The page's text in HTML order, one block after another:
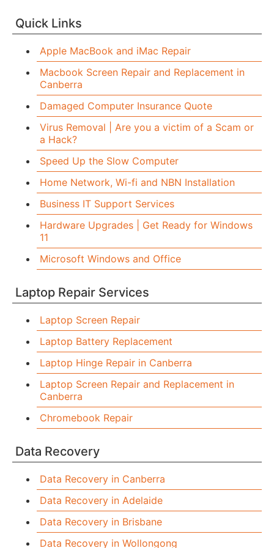
Quick Links
Apple MacBook and iMac Repair
Macbook Screen Repair and Replacement in
Canberra
Damaged Computer Insurance Quote
Virus Removal | Are you a victim of a Scam or
a Hack?
Speed Up the Slow Computer
Home Network, Wi-fi and NBN Installation
Business IT Support Services
Hardware Upgrades | Get Ready for Windows
11
Microsoft Windows and Office
Laptop Repair Services
Laptop Screen Repair
Laptop Battery Replacement
Laptop Hinge Repair in Canberra
Laptop Screen Repair and Replacement in
Canberra
Chromebook Repair
Data Recovery
Data Recovery in Canberra
Data Recovery in Adelaide
Data Recovery in Brisbane
Data Recovery in Wollongong